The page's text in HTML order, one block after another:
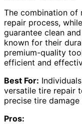
The combination of
repair process,
guarantee clean
known for their
premium-quality
efficient and
Best For:
versatile tire repair
precise tire
Pros: